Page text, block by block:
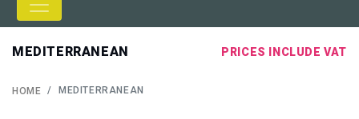
MEDITERRANEAN PRICES INCLUDE VAT
HOME MEDITERRANEAN